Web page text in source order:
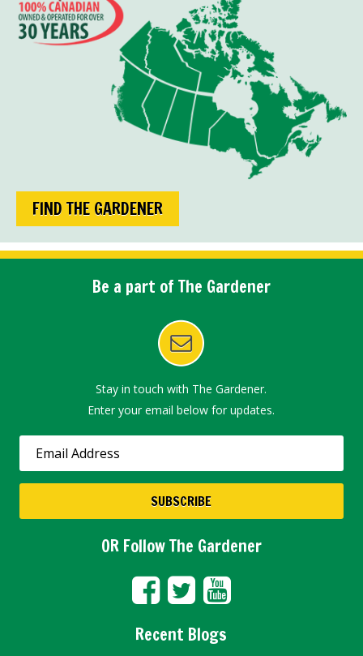
FIND THE GARDENER
Be a part of The Gardener
Stay in touch with The Gardener.
Enter your email below for updates.
OR Follow The Gardener
Recent Blogs